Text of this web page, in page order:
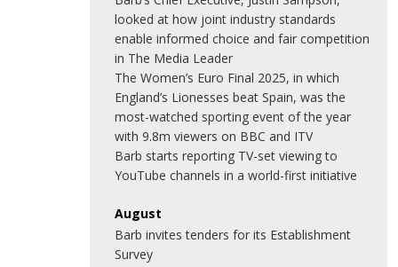
looked at how joint industry standards
enable informed choice and fair competition
in The Media Leader
The Women’s Euro Final 2025, in which
England’s Lionesses beat Spain, was the
most-watched sporting event of the year
with 9.8m viewers on BBC and ITV
Barb starts reporting TV-set viewing to
YouTube channels in a world-first initiative
August
Barb invites tenders for its Establishment
Survey